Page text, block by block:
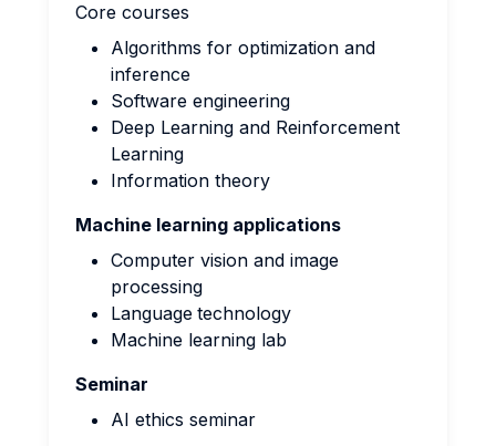
Core courses
Algorithms for optimization and
inference
Software engineering
Deep Learning and Reinforcement
Learning
Information theory
Machine learning applications
Computer vision and image
processing
Language technology
Machine learning lab
Seminar
AI ethics seminar